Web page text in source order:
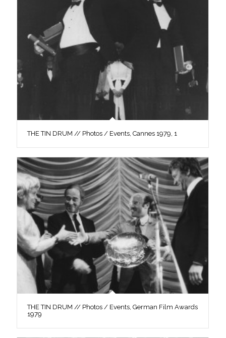
THE TIN DRUM // Photos / Events, Cannes 1979, 1
THE TIN DRUM // Photos / Events, German Film Awards
1979